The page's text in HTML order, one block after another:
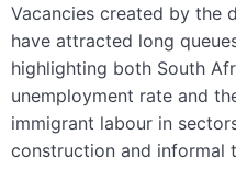
Vacancies created by the
have attracted long
highlighting both South
unemployment rate and
immigrant labour in
construction and informal